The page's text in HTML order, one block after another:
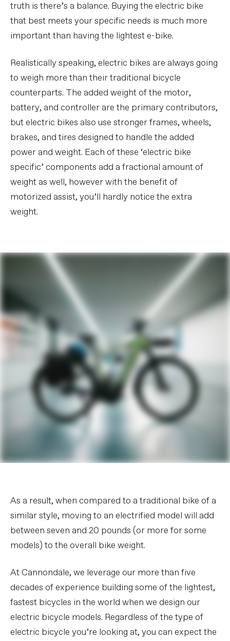
truth is there’s a balance. Buying the electric bike
that best meets your specific needs is much more
important than having the lightest e-bike.
Realistically speaking, electric bikes are always going
to weigh more than their traditional bicycle
counterparts. The added weight of the motor,
battery, and controller are the primary contributors,
but electric bikes also use stronger frames, wheels,
brakes, and tires designed to handle the added
power and weight. Each of these ‘electric bike
specific’ components add a fractional amount of
weight as well, however with the benefit of
motorized assist, you’ll hardly notice the extra
weight.
As a result, when compared to a traditional bike of a
similar style, moving to an electrified model will add
between seven and 20 pounds (or more for some
models) to the overall bike weight.
At Cannondale, we leverage our more than five
decades of experience building some of the lightest,
fastest bicycles in the world when we design our
electric bicycle models. Regardless of the type of
electric bicycle you’re looking at, you can expect the